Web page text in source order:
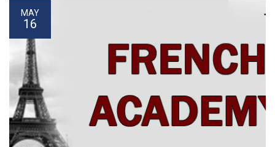
MAY
16